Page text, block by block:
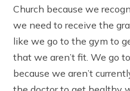
Church because we
we need to receive the
like we go to the gym to
that we aren’t fit. We go
because we aren’t